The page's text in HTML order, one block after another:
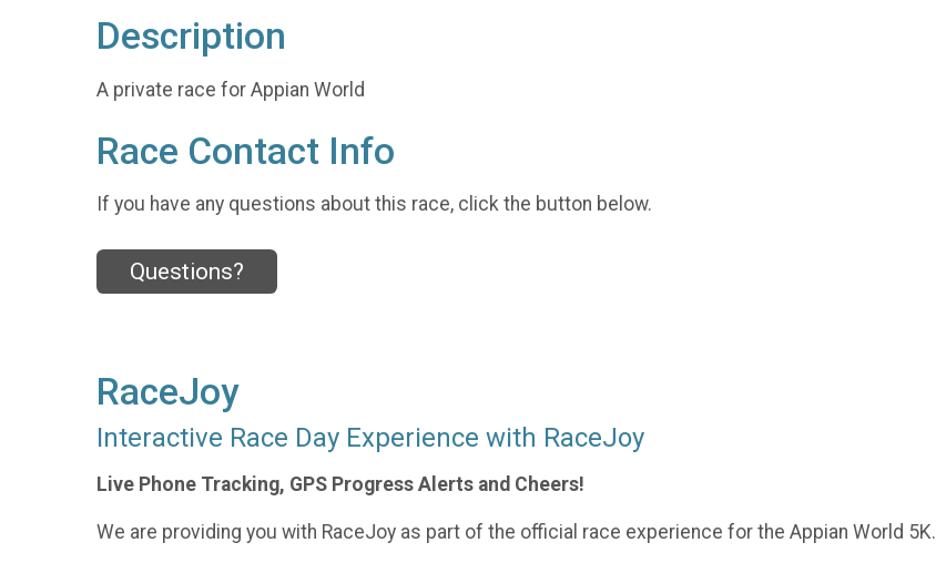
Description
A private race for Appian World
Race Contact Info
If you have any questions about this race, click the button below.
Questions?
RaceJoy
Interactive Race Day Experience with RaceJoy
Live Phone Tracking, GPS Progress Alerts and Cheers!
We are providing you with RaceJoy as part of the official race experience for the Appian World 5K.